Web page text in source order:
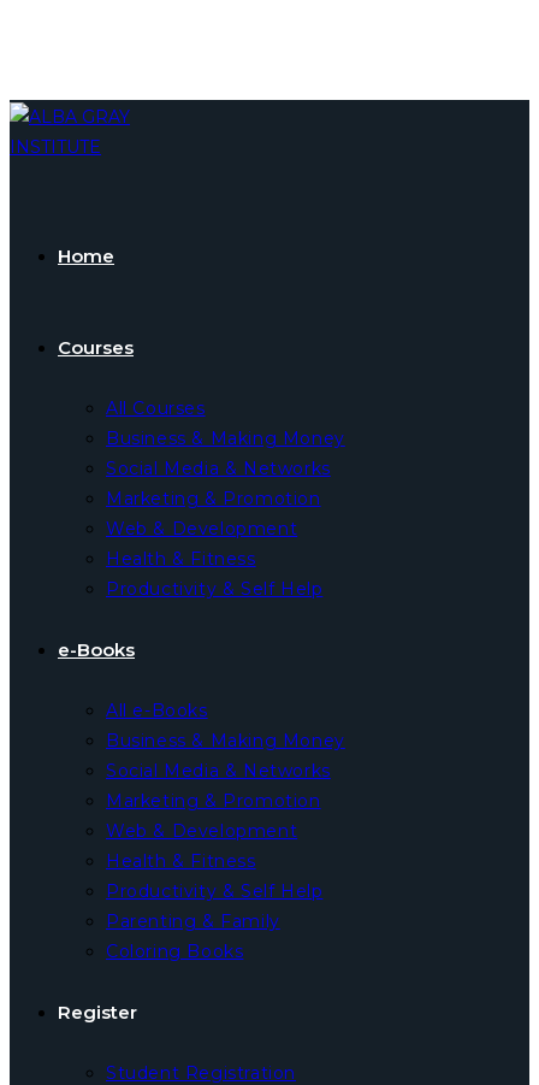
Skip
to
Home
Courses
All Courses
Business & Making Money
Social Media & Networks
Marketing & Promotion
Web & Development
Health & Fitness
Productivity & Self Help
e-Books
All e-Books
Business & Making Money
Social Media & Networks
Marketing & Promotion
Web & Development
Health & Fitness
Productivity & Self Help
Parenting & Family
Coloring Books
Register
Student Registration